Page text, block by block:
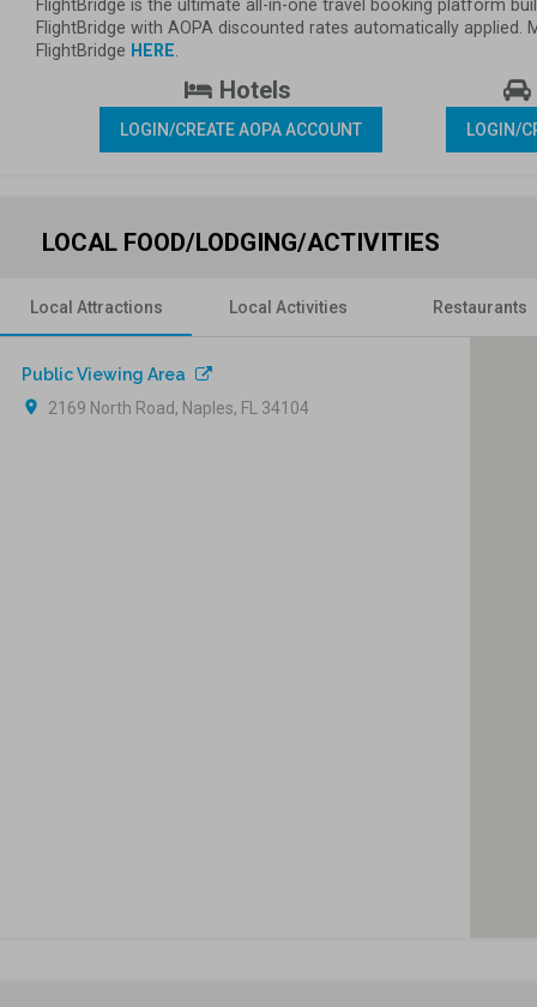
FlightBridge is the ultimate all-in-one travel booking platform
FlightBridge with AOPA discounted rates automatically
FlightBridge HERE.
Hotels
LOGIN/CREATE AOPA ACCOUNT LOGIN/
LOCAL FOOD/LODGING/ACTIVITIES
Local Attractions Local Activities Restaurants
Public Viewing Area
location_on
2169 North Road, Naples, FL 34104